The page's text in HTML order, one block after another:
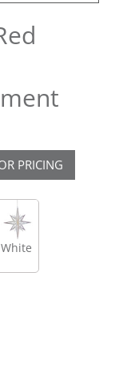
PRICING
White